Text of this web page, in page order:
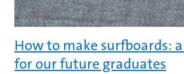
How to make surfboards:
for our future graduates